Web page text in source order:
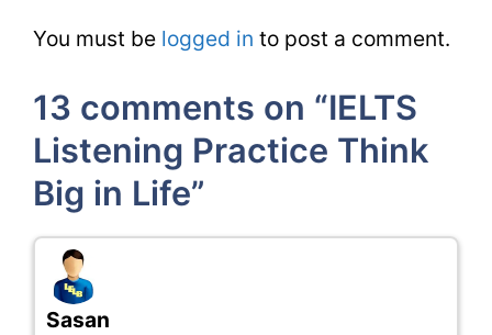
You must be logged in to post a comment.
13 comments on “IELTS
Listening Practice Think
Big in Life”
Sasan